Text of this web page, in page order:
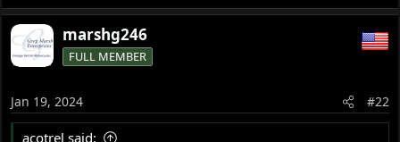
marshg246
FULL MEMBER
Jan 19, 2024 #22
acotrel said: